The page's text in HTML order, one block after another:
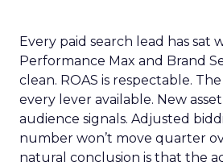
Every paid search lead has sat
Performance Max and Brand
clean. ROAS is respectable.
every lever available. New
audience signals. Adjusted
number won’t move quarter
natural conclusion is that the